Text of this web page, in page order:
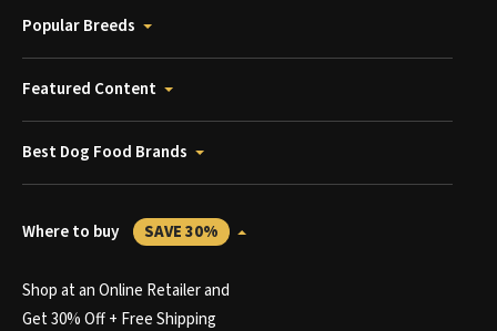
Popular Breeds
Featured Content
Best Dog Food Brands
Where to buy SAVE 30%
Shop at an Online Retailer and
Get 30% Off + Free Shipping